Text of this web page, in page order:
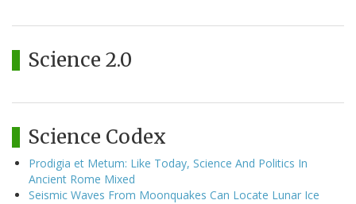
Science 2.0
Science Codex
Prodigia et Metum: Like Today, Science And Politics In
Ancient Rome Mixed
Seismic Waves From Moonquakes Can Locate Lunar Ice